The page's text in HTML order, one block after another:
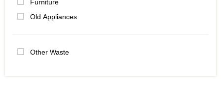
Furniture
Old Appliances
Other Waste